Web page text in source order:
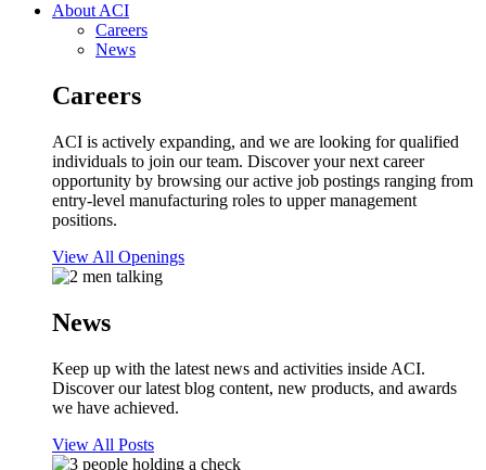
About ACI
Careers
News
Careers
ACI is actively expanding, and we are looking for qualified
individuals to join our team. Discover your next career
opportunity by browsing our active job postings ranging from
entry-level manufacturing roles to upper management
positions.
View All Openings
News
Keep up with the latest news and activities inside ACI.
Discover our latest blog content, new products, and awards
we have achieved.
View All Posts